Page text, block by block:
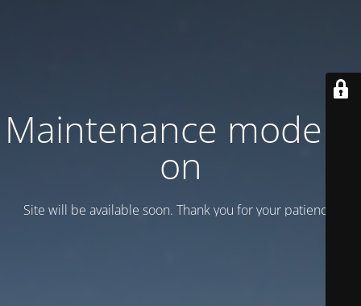
Maintenance mode is
on
Site will be available soon. Thank you for your patience!